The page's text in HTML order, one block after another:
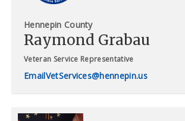
Hennepin County
Raymond Grabau
Veteran Service Representative
VetServices@hennepin.us